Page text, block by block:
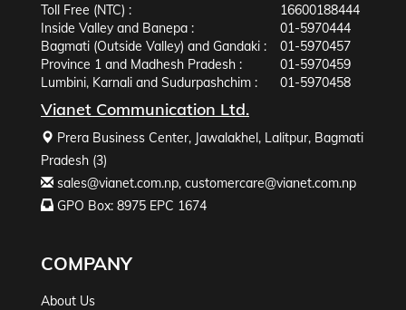
Toll Free (NTC) :
16600188444
Inside Valley and Banepa :
01-5970444
Bagmati (Outside Valley) and Gandaki :
01-5970457
Province 1 and Madhesh Pradesh :
01-5970459
Lumbini, Karnali and Sudurpashchim :
01-5970458
Vianet Communication Ltd.
Prera Business Center, Jawalakhel, Lalitpur, Bagmati
Pradesh (3)
sales@vianet.com.np, customercare@vianet.com.np
GPO Box: 8975 EPC 1674
COMPANY
About Us